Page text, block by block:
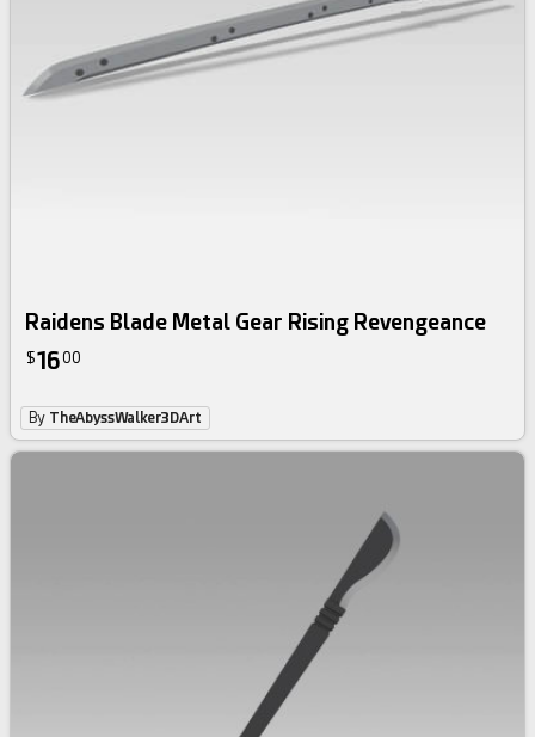
Raidens Blade Metal Gear Rising Revengeance
$1600
By TheAbyssWalker3DArt